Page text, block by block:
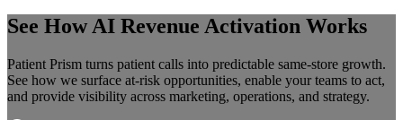
See How AI Revenue Activation Works
Patient Prism turns patient calls into predictable same-store growth.
See how we surface at-risk opportunities, enable your teams to act,
and provide visibility across marketing, operations, and strategy.